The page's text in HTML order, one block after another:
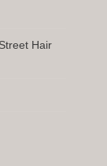
Hair